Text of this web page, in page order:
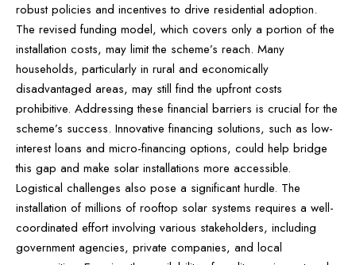
robust policies and incentives to drive residential adoption.
The revised funding model, which covers only a portion of the
installation costs, may limit the scheme’s reach. Many
households, particularly in rural and economically
disadvantaged areas, may still find the upfront costs
prohibitive. Addressing these financial barriers is crucial for the
scheme’s success. Innovative financing solutions, such as low-
interest loans and micro-financing options, could help bridge
this gap and make solar installations more accessible.
Logistical challenges also pose a significant hurdle. The
installation of millions of rooftop solar systems requires a well-
coordinated effort involving various stakeholders, including
government agencies, private companies, and local